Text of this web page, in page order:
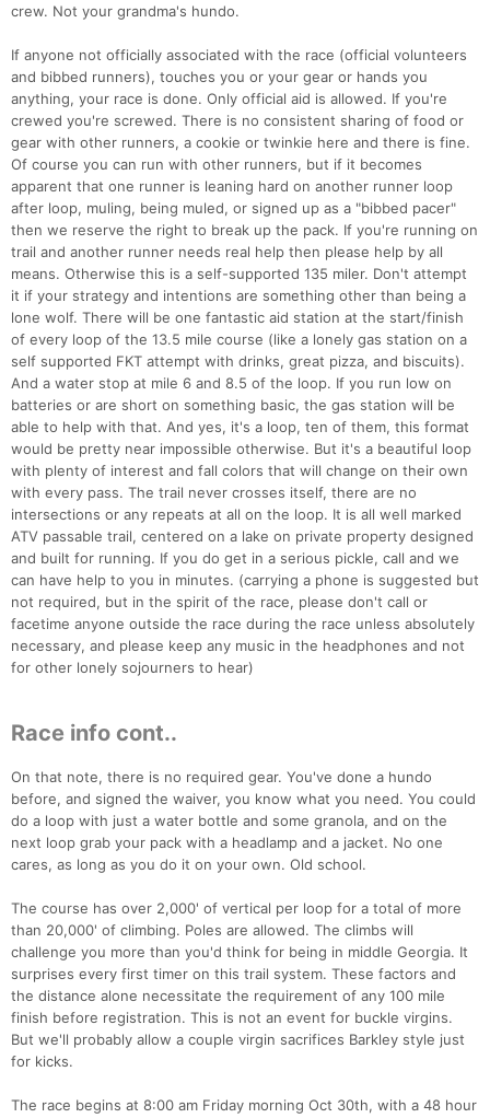
crew. Not your grandma's hundo.
If anyone not officially associated with the race (official volunteers
and bibbed runners), touches you or your gear or hands you
anything, your race is done. Only official aid is allowed. If you're
crewed you're screwed. There is no consistent sharing of food or
gear with other runners, a cookie or twinkie here and there is fine.
Of course you can run with other runners, but if it becomes
apparent that one runner is leaning hard on another runner loop
after loop, muling, being muled, or signed up as a "bibbed pacer"
then we reserve the right to break up the pack. If you're running on
trail and another runner needs real help then please help by all
means. Otherwise this is a self-supported 135 miler. Don't attempt
it if your strategy and intentions are something other than being a
lone wolf. There will be one fantastic aid station at the start/finish
of every loop of the 13.5 mile course (like a lonely gas station on a
self supported FKT attempt with drinks, great pizza, and biscuits).
And a water stop at mile 6 and 8.5 of the loop. If you run low on
batteries or are short on something basic, the gas station will be
able to help with that. And yes, it's a loop, ten of them, this format
would be pretty near impossible otherwise. But it's a beautiful loop
with plenty of interest and fall colors that will change on their own
with every pass. The trail never crosses itself, there are no
intersections or any repeats at all on the loop. It is all well marked
ATV passable trail, centered on a lake on private property designed
and built for running. If you do get in a serious pickle, call and we
can have help to you in minutes. (carrying a phone is suggested but
not required, but in the spirit of the race, please don't call or
facetime anyone outside the race during the race unless absolutely
necessary, and please keep any music in the headphones and not
for other lonely sojourners to hear)
Race info cont..
On that note, there is no required gear. You've done a hundo
before, and signed the waiver, you know what you need. You could
do a loop with just a water bottle and some granola, and on the
next loop grab your pack with a headlamp and a jacket. No one
cares, as long as you do it on your own. Old school.
The course has over 2,000' of vertical per loop for a total of more
than 20,000' of climbing. Poles are allowed. The climbs will
challenge you more than you'd think for being in middle Georgia. It
surprises every first timer on this trail system. These factors and
the distance alone necessitate the requirement of any 100 mile
finish before registration. This is not an event for buckle virgins.
But we'll probably allow a couple virgin sacrifices Barkley style just
for kicks.
The race begins at 8:00 am Friday morning Oct 30th, with a 48 hour